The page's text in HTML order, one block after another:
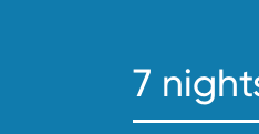
7